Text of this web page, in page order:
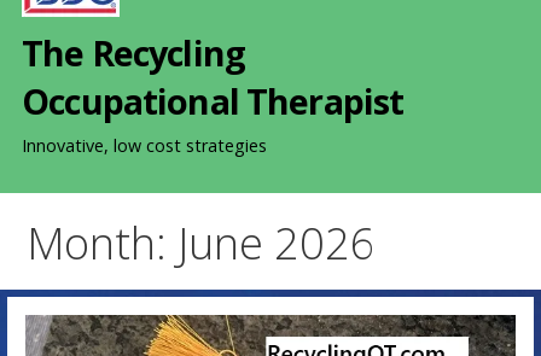
The Recycling
Occupational Therapist
Innovative, low cost strategies
Month: June 2026